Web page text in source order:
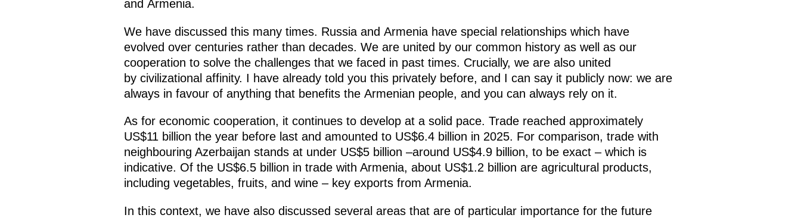
and Armenia.
We have discussed this many times. Russia and Armenia have special relationships which have
evolved over centuries rather than decades. We are united by our common history as well as our
cooperation to solve the challenges that we faced in past times. Crucially, we are also united
by civilizational affinity. I have already told you this privately before, and I can say it publicly now: we are
always in favour of anything that benefits the Armenian people, and you can always rely on it.
As for economic cooperation, it continues to develop at a solid pace. Trade reached approximately
US$11 billion the year before last and amounted to US$6.4 billion in 2025. For comparison, trade with
neighbouring Azerbaijan stands at under US$5 billion –around US$4.9 billion, to be exact – which is
indicative. Of the US$6.5 billion in trade with Armenia, about US$1.2 billion are agricultural products,
including vegetables, fruits, and wine – key exports from Armenia.
In this context, we have also discussed several areas that are of particular importance for the future